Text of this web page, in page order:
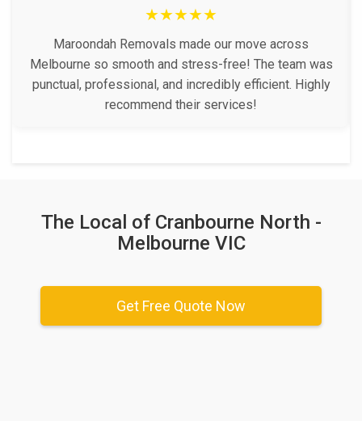
★★★★★
Maroondah Removals made our move across
Melbourne so smooth and stress-free! The team was
punctual, professional, and incredibly efficient. Highly
recommend their services!
The Local of Cranbourne North -
Melbourne VIC
Get Free Quote Now